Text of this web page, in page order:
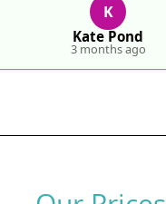
K
Kate Pond
3 months ago